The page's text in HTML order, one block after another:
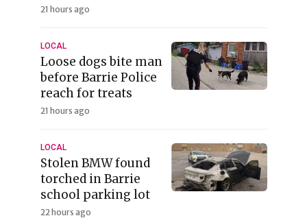
21 hours ago
LOCAL
Loose dogs bite man
before Barrie Police
reach for treats
21 hours ago
LOCAL
Stolen BMW found
torched in Barrie
school parking lot
22 hours ago